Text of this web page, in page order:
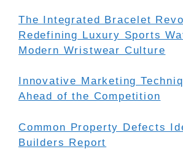
The Integrated Bracelet
Redefining Luxury Sports
Modern Wristwear Culture
Innovative Marketing
Ahead of the Competition
Common Property Defects
Builders Report